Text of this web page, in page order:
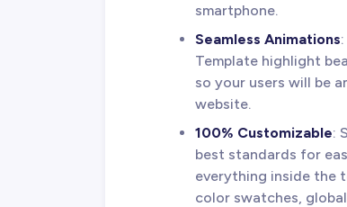
smartphone.
Seamless Animations
Template highlight
so your users will be
website.
100% Customizable:
best standards for
everything inside the
color swatches,